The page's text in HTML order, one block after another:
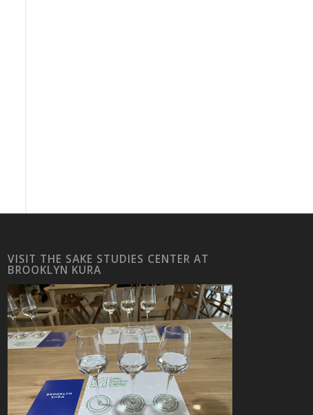
VISIT THE SAKE STUDIES CENTER AT
BROOKLYN KURA